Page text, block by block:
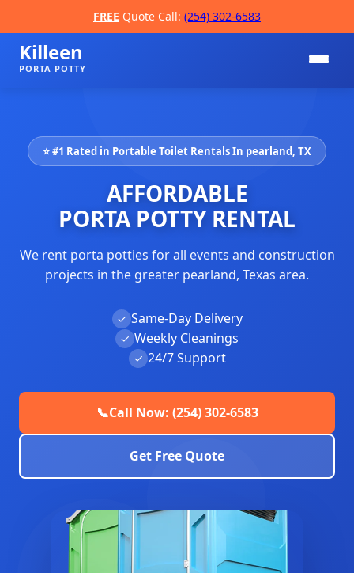
FREE Quote Call: (254) 302-6583
Killeen
PORTA POTTY
⭐ #1 Rated in Portable Toilet Rentals In pearland, TX
AFFORDABLE
PORTA POTTY RENTAL
We rent porta potties for all events and construction
projects in the greater pearland, Texas area.
✓ Same-Day Delivery
✓ Weekly Cleanings
✓ 24/7 Support
📞Call Now: (254) 302-6583
Get Free Quote